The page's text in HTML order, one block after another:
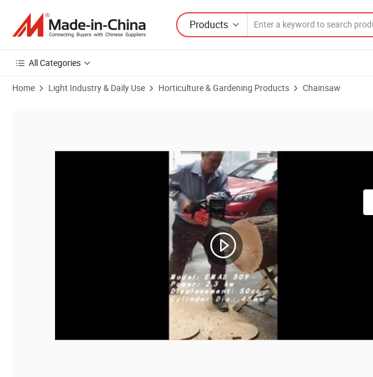
Products
All Categories
Home Light Industry & Daily Use Horticulture & Gardening Products Chainsaw